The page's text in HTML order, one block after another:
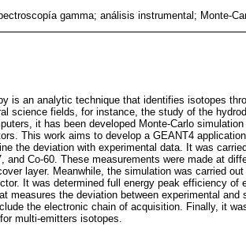
gamma; análisis instrumental; Monte-
is an analytic technique that identifies isotopes
science fields, for instance, the study of the
it has been developed Monte-Carlo
This work aims to develop a GEANT4
the deviation with experimental data. It was
and Co-60. These measurements were made at
layer. Meanwhile, the simulation was carried
It was determined full energy peak efficiency
measures the deviation between experimental
the electronic chain of acquisition. Finally, it
multi-emitters isotopes.